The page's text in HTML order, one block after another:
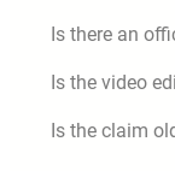
Is there an
Is the video
Is the claim